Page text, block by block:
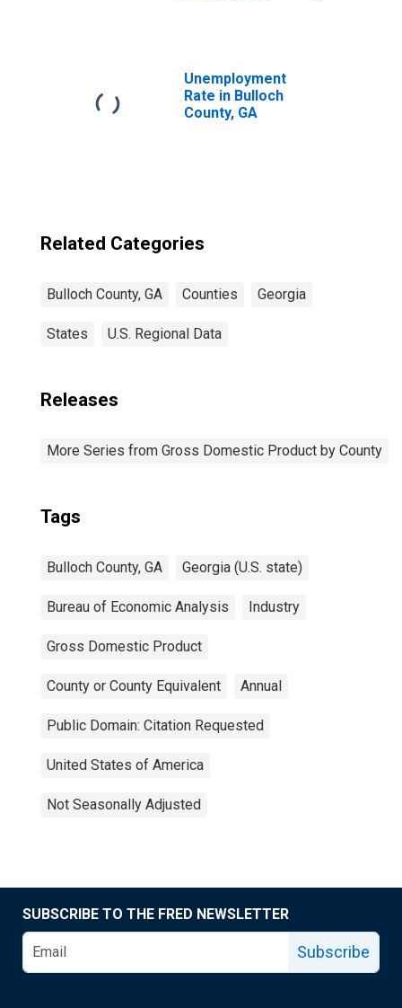
Unemployment
Rate in Bulloch
County, GA
Related Categories
Bulloch County, GA Counties Georgia
States U.S. Regional Data
Releases
More Series from Gross Domestic Product by County
Tags
Bulloch County, GA Georgia (U.S. state)
Bureau of Economic Analysis Industry
Gross Domestic Product
County or County Equivalent Annual
Public Domain: Citation Requested
United States of America
Not Seasonally Adjusted
SUBSCRIBE TO THE FRED NEWSLETTER
Subscribe